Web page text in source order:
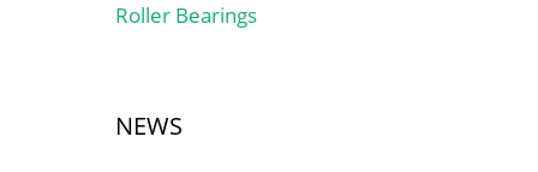
Roller Bearings
NEWS